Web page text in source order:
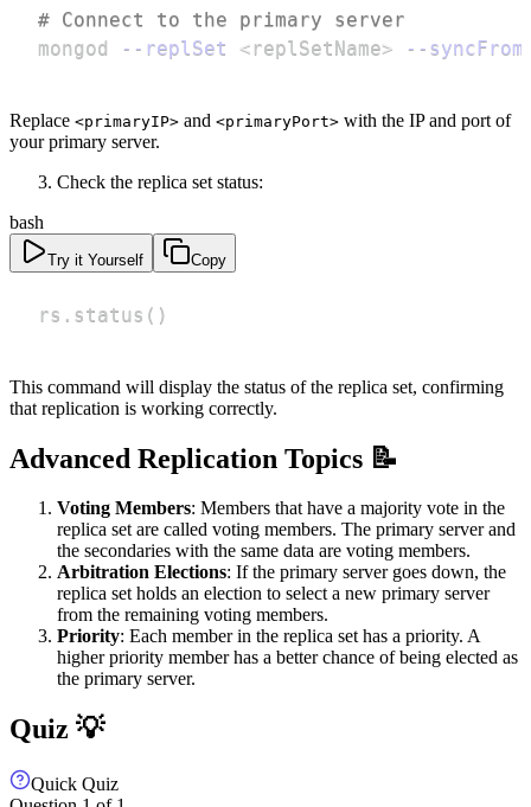
# Connect to the primary server
mongod
--replSet < replSetName> --syncFrom
Replace <primaryIP> and <primaryPort> with the IP and port of
your primary server.
Check the replica set status:
bash
Try it Yourself Copy
rs.status ( )
This command will display the status of the replica set, confirming
that replication is working correctly.
Advanced Replication Topics 📝
Voting Members: Members that have a majority vote in the
replica set are called voting members. The primary server and
the secondaries with the same data are voting members.
Arbitration Elections: If the primary server goes down, the
replica set holds an election to select a new primary server
from the remaining voting members.
Priority: Each member in the replica set has a priority. A
higher priority member has a better chance of being elected as
the primary server.
Quiz 💡
Quick Quiz